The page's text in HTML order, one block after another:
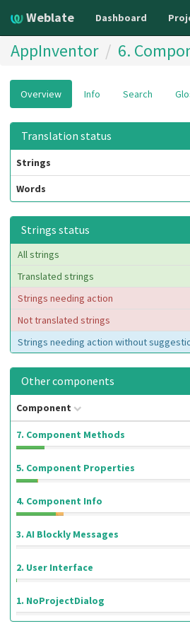
Weblate Dashboard
AppInventor 6.
Overview Info Search
Translation status
Strings
Words
Strings status
All strings
Translated strings
Strings needing action
Not translated strings
Strings needing action without
Other components
Component
7. Component Methods
5. Component Properties
4. Component Info
3. AI Blockly Messages
2. User Interface
1. NoProjectDialog